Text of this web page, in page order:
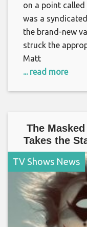
on a point
was a
the brand-new
struck the
Matt
... read more
The
Takes the
TV Shows News